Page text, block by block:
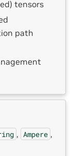
tensors
path
, Ampere ,